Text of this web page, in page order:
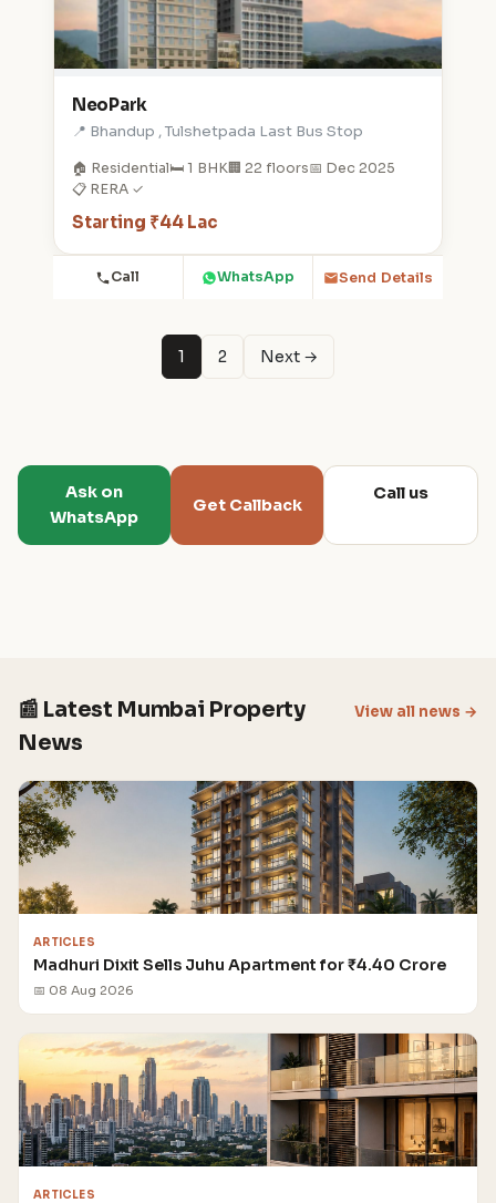
NeoPark
📍 Bhandup , Tulshetpada Last Bus Stop
🏠 Residential🛏️ 1 BHK🏢 22 floors📅 Dec 2025
📋 RERA ✓
Starting ₹44 Lac
Call WhatsApp Send Details
1 2 Next →
Ask on
WhatsApp
Get Callback
Call us
📰 Latest Mumbai Property
News
View all news →
ARTICLES
Madhuri Dixit Sells Juhu Apartment for ₹4.40 Crore
📅 08 Aug 2026
ARTICLES